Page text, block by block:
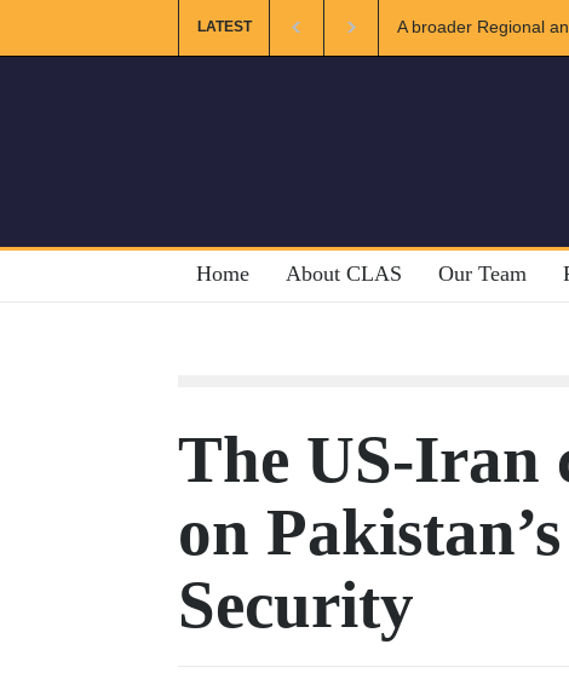
LATEST
and Muslim Unity: Lessons from the Gulf The Future of US-
Home About CLAS Our Team
The US-Iran
on
Security